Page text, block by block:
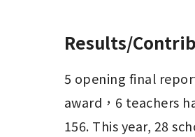
Results/
5 opening final
award，6 teachers
156. This year, 28